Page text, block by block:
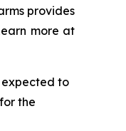
provides
more at
expected to
the